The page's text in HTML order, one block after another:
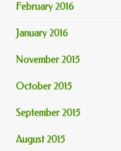
February 2016
January 2016
November 2015
October 2015
September 2015
August 2015